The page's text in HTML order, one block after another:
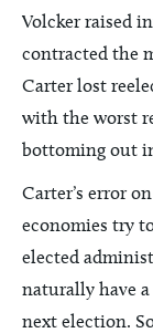
Volcker raised
contracted the
Carter lost
with the worst
bottoming out
Carter’s error
economies try
elected
naturally have
next election.